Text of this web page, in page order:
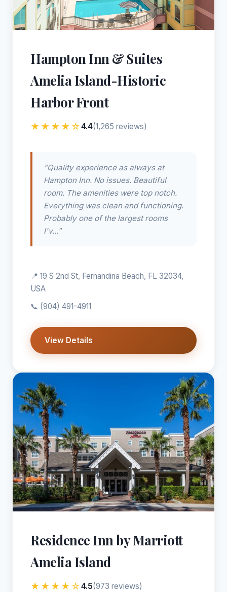
Hampton Inn & Suites
Amelia Island-Historic
Harbor Front
★★★★☆4.4(1,265 reviews)
"Quality experience as always at
Hampton Inn. No issues. Beautiful
room. The amenities were top notch.
Everything was clean and functioning.
Probably one of the largest rooms
I'v..."
📍 19 S 2nd St, Fernandina Beach, FL 32034,
USA
📞 (904) 491-4911
View Details
Residence Inn by Marriott
Amelia Island
★★★★☆4.5(973 reviews)